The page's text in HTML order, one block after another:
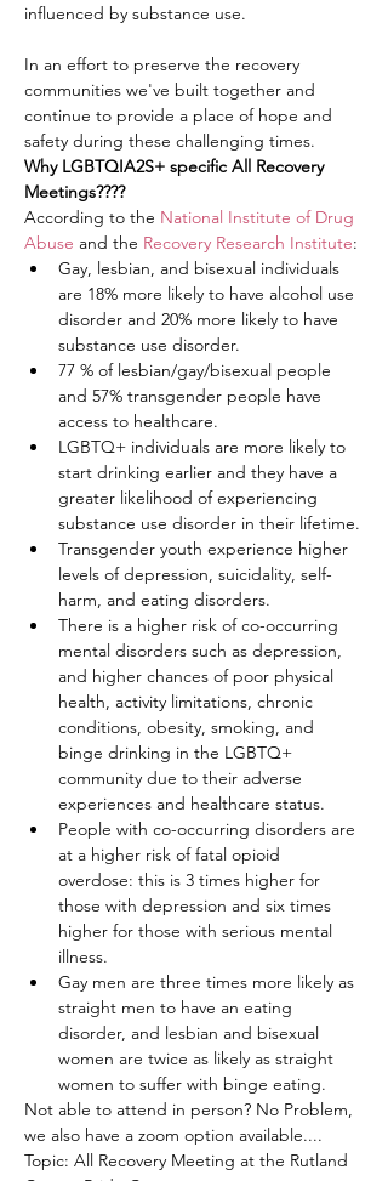
influenced by substance use.
In an effort to preserve the recovery
communities we've built together and
continue to provide a place of hope and
safety during these challenging times.
Why LGBTQIA2S+ specific All Recovery
Meetings????
According to the National Institute of Drug
Abuse and the Recovery Research Institute:
Gay, lesbian, and bisexual individuals
are 18% more likely to have alcohol use
disorder and 20% more likely to have
substance use disorder.
77 % of lesbian/gay/bisexual people
and 57% transgender people have
access to healthcare.
LGBTQ+ individuals are more likely to
start drinking earlier and they have a
greater likelihood of experiencing
substance use disorder in their lifetime.
Transgender youth experience higher
levels of depression, suicidality, self-
harm, and eating disorders.
There is a higher risk of co-occurring
mental disorders such as depression,
and higher chances of poor physical
health, activity limitations, chronic
conditions, obesity, smoking, and
binge drinking in the LGBTQ+
community due to their adverse
experiences and healthcare status.
People with co-occurring disorders are
at a higher risk of fatal opioid
overdose: this is 3 times higher for
those with depression and six times
higher for those with serious mental
illness.
Gay men are three times more likely as
straight men to have an eating
disorder, and lesbian and bisexual
women are twice as likely as straight
women to suffer with binge eating.
Not able to attend in person? No Problem,
we also have a zoom option available....
Topic: All Recovery Meeting at the Rutland